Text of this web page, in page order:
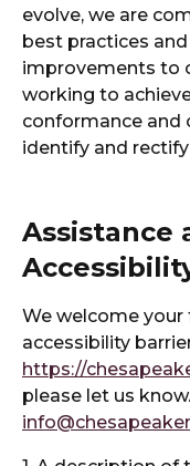
evolve, we are
best practices
improvements to
working to
conformance and
identify and
Assistance
We welcome your
accessibility
https://
please let us